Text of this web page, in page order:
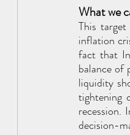
What we
This
inflation
fact that
balance of
liquidity
tightening
recession.
decision-